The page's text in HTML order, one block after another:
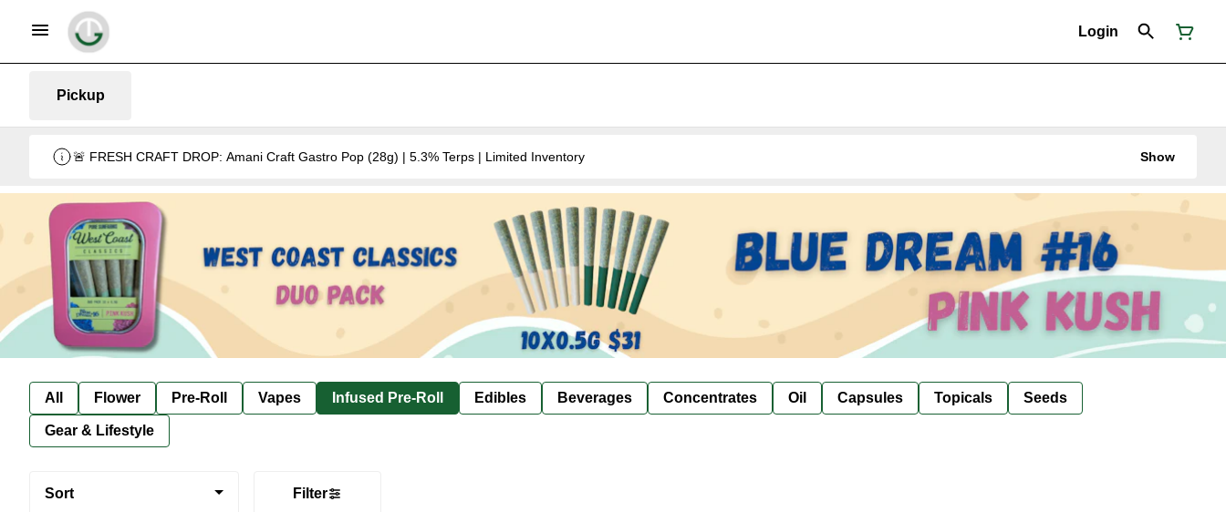
Login
Pickup
🚨 FRESH CRAFT DROP: Amani Craft Gastro Pop (28g) | 5.3% Terps | Limited Inventory Show
All Flower Pre-Roll Vapes Infused Pre-Roll Edibles Beverages Concentrates Oil Capsules Topicals Seeds
Gear & Lifestyle
Sort Filter